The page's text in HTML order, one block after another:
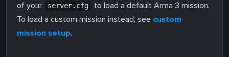
of your
server.cfg
to load a default Arma 3 mission.
To load a custom mission instead, see custom
mission setup.